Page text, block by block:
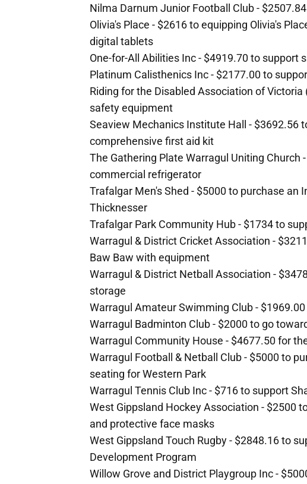
Nilma Darnum Junior Football Club -
Olivia's Place - $2616 to equipping Olivia's
digital tablets
One-for-All Abilities Inc - $4919.70 to support
Platinum Calisthenics Inc - $2177.00 to
Riding for the Disabled Association of
safety equipment
Seaview Mechanics Institute Hall - $3692.56
comprehensive first aid kit
The Gathering Plate Warragul Uniting Church
commercial refrigerator
Trafalgar Men's Shed - $5000 to purchase an
Thicknesser
Trafalgar Park Community Hub - $1734 to
Warragul & District Cricket Association -
Baw Baw with equipment
Warragul & District Netball Association -
storage
Warragul Amateur Swimming Club -
Warragul Badminton Club - $2000 to go
Warragul Community House - $4677.50 for
Warragul Football & Netball Club - $5000 to
seating for Western Park
Warragul Tennis Club Inc - $716 to support
West Gippsland Hockey Association - $2500
and protective face masks
West Gippsland Touch Rugby - $2848.16 to
Development Program
Willow Grove and District Playgroup Inc -